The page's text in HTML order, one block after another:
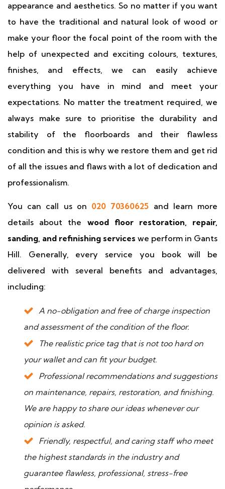
appearance and aesthetics. So no matter if you want
to have the traditional and natural look of wood or
make your floor the focal point of the room with the
help of unexpected and exciting colours, textures,
finishes, and effects, we can easily achieve
everything you have in mind and meet your
expectations. No matter the treatment required, we
always make sure to prioritise the durability and
stability of the floorboards and their flawless
condition and this is why we restore them and get rid
of all the issues and flaws with a lot of dedication and
professionalism.
You can call us on 020 70360625 and learn more
details about the wood floor restoration, repair,
sanding, and refinishing services we perform in Gants
Hill. Generally, every service you book will be
delivered with several benefits and advantages,
including:
A no-obligation and free of charge inspection
and assessment of the condition of the floor.
The realistic price tag that is not too hard on
your wallet and can fit your budget.
Professional recommendations and suggestions
on maintenance, repairs, restoration, and finishing.
We are happy to share our ideas whenever our
opinion is asked.
Friendly, respectful, and caring staff who meet
the highest standards in the industry and
guarantee flawless, professional, stress-free